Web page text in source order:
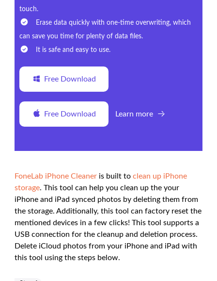
touch.
Erase data quickly with one-time overwriting, which
can save you time for plenty of data files.
It is safe and easy to use.
Free Download
Free Download Learn more
FoneLab iPhone Cleaner is built to clean up iPhone
storage. This tool can help you clean up the your
iPhone and iPad synced photos by deleting them from
the storage. Additionally, this tool can factory reset the
mentioned devices in a few clicks! This tool supports a
USB connection for the cleanup and deletion process.
Delete iCloud photos from your iPhone and iPad with
this tool using the steps below.